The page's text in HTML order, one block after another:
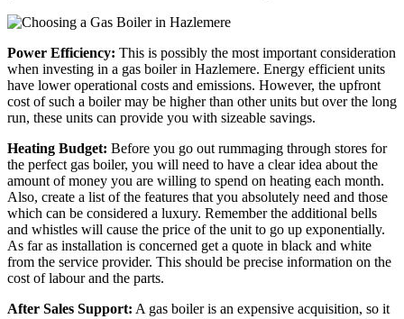
Power Efficiency: This is possibly the most important consideration
when investing in a gas boiler in Hazlemere. Energy efficient units
have lower operational costs and emissions. However, the upfront
cost of such a boiler may be higher than other units but over the long
run, these units can provide you with sizeable savings.
Heating Budget: Before you go out rummaging through stores for
the perfect gas boiler, you will need to have a clear idea about the
amount of money you are willing to spend on heating each month.
Also, create a list of the features that you absolutely need and those
which can be considered a luxury. Remember the additional bells
and whistles will cause the price of the unit to go up exponentially.
As far as installation is concerned get a quote in black and white
from the service provider. This should be precise information on the
cost of labour and the parts.
After Sales Support: A gas boiler is an expensive acquisition, so it